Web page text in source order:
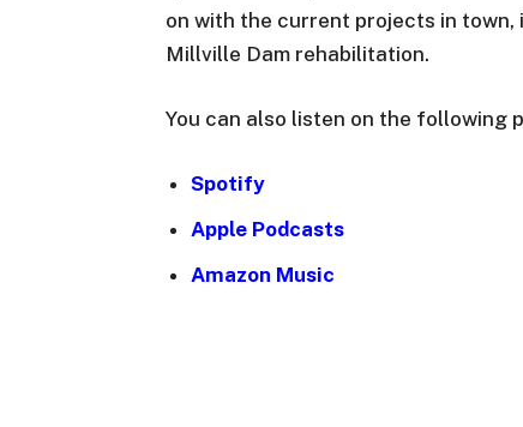
on with the current projects in
Millville Dam rehabilitation.
You can also listen on the following
Spotify
Apple Podcasts
Amazon Music